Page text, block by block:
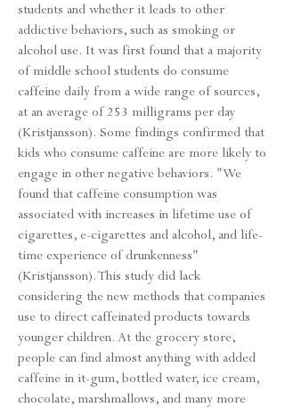
students and whether it leads to other
addictive behaviors, such as smoking or
alcohol use. It was first found that a majority
of middle school students do consume
caffeine daily from a wide range of sources,
at an average of 253 milligrams per day
(Kristjansson). Some findings confirmed that
kids who consume caffeine are more likely to
engage in other negative behaviors. "We
found that caffeine consumption was
associated with increases in lifetime use of
cigarettes, e-cigarettes and alcohol, and life-
time experience of drunkenness"
(Kristjansson). This study did lack
considering the new methods that companies
use to direct caffeinated products towards
younger children. At the grocery store,
people can find almost anything with added
caffeine in it-gum, bottled water, ice cream,
chocolate, marshmallows, and many more